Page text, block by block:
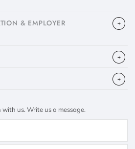
& EMPLOYER
with us. Write us a message.